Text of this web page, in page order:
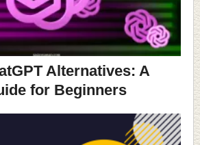
Alternatives: A
for Beginners